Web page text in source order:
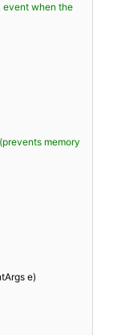
event when the
memory
e)